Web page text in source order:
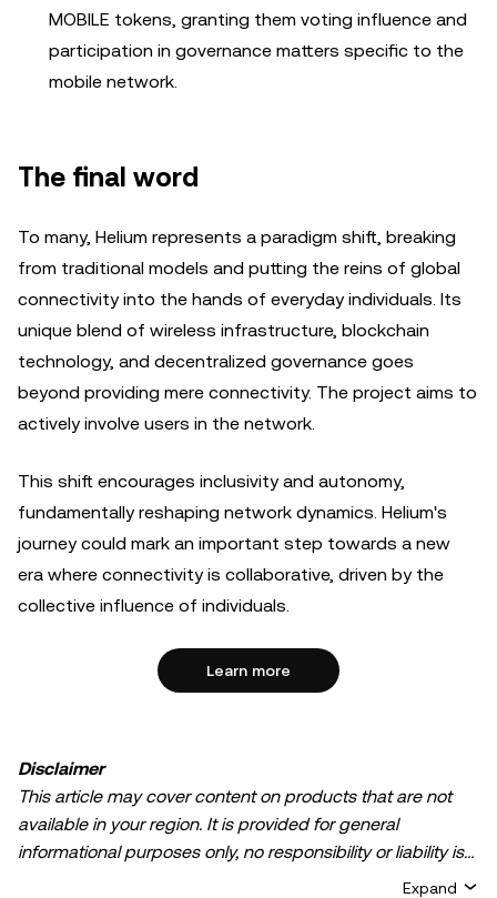
MOBILE tokens, granting them voting influence and
participation in governance matters specific to the
mobile network.
The final word
To many, Helium represents a paradigm shift, breaking
from traditional models and putting the reins of global
connectivity into the hands of everyday individuals. Its
unique blend of wireless infrastructure, blockchain
technology, and decentralized governance goes
beyond providing mere connectivity. The project aims to
actively involve users in the network.
This shift encourages inclusivity and autonomy,
fundamentally reshaping network dynamics. Helium's
journey could mark an important step towards a new
era where connectivity is collaborative, driven by the
collective influence of individuals.
Learn more
Disclaimer
This article may cover content on products that are not
available in your region. It is provided for general
informational purposes only, no responsibility or liability is
accepted for any errors of fact or omission expressed
Expand